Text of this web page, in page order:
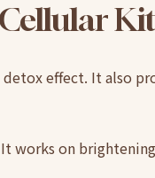
CellularKit
effect. It also
works on